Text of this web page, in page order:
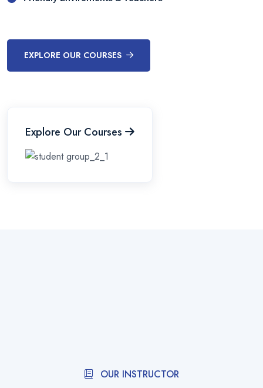
EXPLORE OUR COURSES
Explore Our Courses
OUR INSTRUCTOR